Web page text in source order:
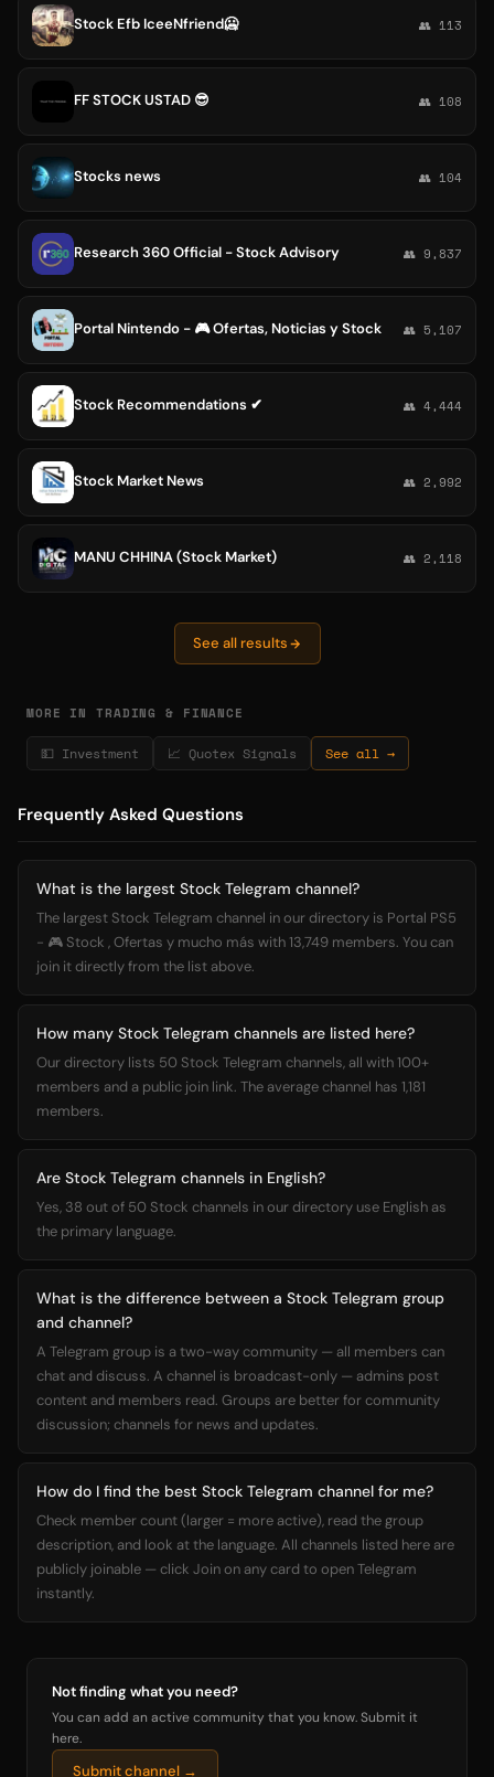
Stock Efb IceeNfriend🥶 👥 113
FF STOCK USTAD 😎 👥 108
Stocks news 👥 104
Research 360 Official - Stock Advisory 👥 9,837
Portal Nintendo - 🎮 Ofertas, Noticias y Stock 👥 5,107
Stock Recommendations ✔ 👥 4,444
Stock Market News 👥 2,992
MANU CHHINA (Stock Market) 👥 2,118
See all results
MORE IN TRADING & FINANCE
💵 Investment 📈 Quotex Signals See all →
Frequently Asked Questions
What is the largest Stock Telegram channel?
The largest Stock Telegram channel in our directory is Portal PS5
- 🎮 Stock , Ofertas y mucho más with 13,749 members. You can
join it directly from the list above.
How many Stock Telegram channels are listed here?
Our directory lists 50 Stock Telegram channels, all with 100+
members and a public join link. The average channel has 1,181
members.
Are Stock Telegram channels in English?
Yes, 38 out of 50 Stock channels in our directory use English as
the primary language.
What is the difference between a Stock Telegram group
and channel?
A Telegram group is a two-way community — all members can
chat and discuss. A channel is broadcast-only — admins post
content and members read. Groups are better for community
discussion; channels for news and updates.
How do I find the best Stock Telegram channel for me?
Check member count (larger = more active), read the group
description, and look at the language. All channels listed here are
publicly joinable — click Join on any card to open Telegram
instantly.
Not finding what you need?
You can add an active community that you know. Submit it
here.
Submit channel →